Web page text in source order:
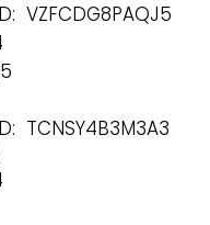
VZFCDG8PAQJ5
TCNSY4B3M3A3